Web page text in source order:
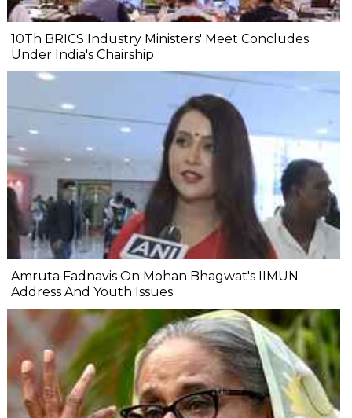
10Th BRICS Industry Ministers' Meet Concludes
Under India's Chairship
Amruta Fadnavis On Mohan Bhagwat's IIMUN
Address And Youth Issues